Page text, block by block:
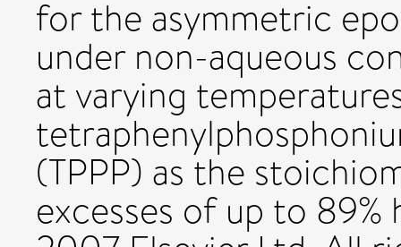
for the asymmetric
under non-aqueous
at varying
(TPPP) as the
excesses of up to 89%